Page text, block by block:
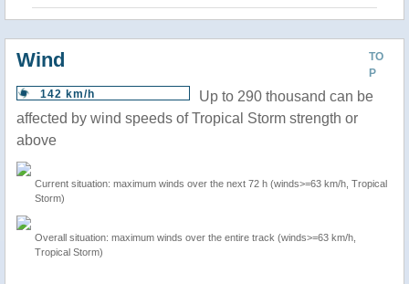
TO
P
Wind
142 km/h
Up to 290 thousand can be
affected by wind speeds of Tropical Storm strength or
above
Current situation: maximum winds over the next 72 h (winds>=63 km/h, Tropical
Storm)
Overall situation: maximum winds over the entire track (winds>=63 km/h,
Tropical Storm)